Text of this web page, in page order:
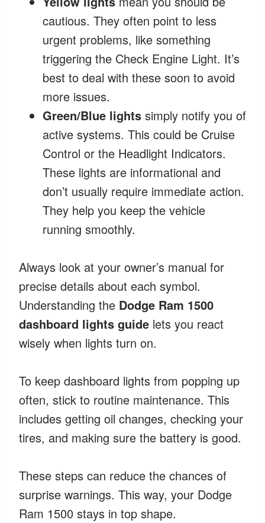
cautious. They often point to less
urgent problems, like something
triggering the Check Engine Light. It’s
best to deal with these soon to avoid
more issues.
Green/Blue lights simply notify you of
active systems. This could be Cruise
Control or the Headlight Indicators.
These lights are informational and
don’t usually require immediate action.
They help you keep the vehicle
running smoothly.
Always look at your owner’s manual for
precise details about each symbol.
Understanding the Dodge Ram 1500
dashboard lights guide lets you react
wisely when lights turn on.
To keep dashboard lights from popping up
often, stick to routine maintenance. This
includes getting oil changes, checking your
tires, and making sure the battery is good.
These steps can reduce the chances of
surprise warnings. This way, your Dodge
Ram 1500 stays in top shape.